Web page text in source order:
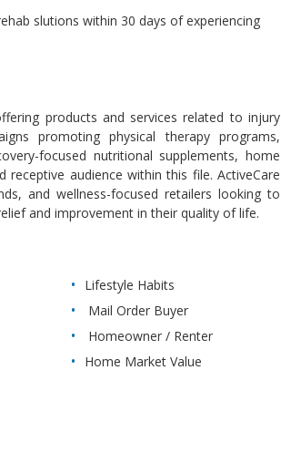
slutions within 30 days of experiencing
products and services related to injury
promoting physical therapy programs,
focused nutritional supplements, home
audience within this file. ActiveCare
and wellness-focused retailers looking to
and improvement in their quality of life.
Lifestyle Habits
Mail Order Buyer
Homeowner / Renter
Home Market Value